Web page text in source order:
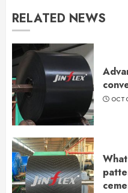
RELATED NEWS